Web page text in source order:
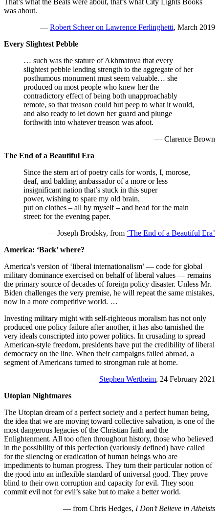
was about.
— Robert Scheer on Lawrence Ferlinghetti, March 2019
Every Slightest Pebble
… such was the stature of Akhmatova that every
slightest pebble lending strength to the aggregate of her
posthumous monument must seem valuable… she
produced on most people who knew her the
contradictory effect of being both unapproachably
remote, so that treason could but peep to what it would,
and also ready to let down her guard and plunge
forthwith into whatever treason was afoot.
— Clarence Brown
The End of a Beautiful Era
Since the stern art of poetry calls for words, I, morose,
deaf, and balding ambassador of a more or less
insignificant nation that’s stuck in this super
power, wishing to spare my old brain,
put on clothes – all by myself – and head for the main
street: for the evening paper.
—Joseph Brodsky, from ‘The End of a Beautiful Era’
America: ‘Back’ where?
America’s version of ‘liberal internationalism’ — code for global
military dominance exercised on behalf of liberal values — remains
the primary source of decades of foreign policy disaster. Unless Mr.
Biden challenges the very premise, he will repeat the same mistakes,
now in a more competitive world. …
Investing military might with self-righteous moralism has not only
produced one policy failure after another, it has also tarnished the
very ideals conscripted into power politics. In crusading to spread
American-style freedom, presidents have put the credibility of liberal
democracy on the line. When their campaigns failed abroad, a
segment of Americans turned to strongman rule at home.
— Stephen Wertheim, 24 February 2021
Utopian Nightmares
The Utopian dream of a perfect society and a perfect human being,
the idea that we are moving toward collective salvation, is one of the
most dangerous legacies of the Christian faith and the
Enlightenment. All too often throughout history, those who believed
in the possibility of this perfection (variously defined) have called
for the silencing or eradication of human beings who are
impediments to human progress. They turn their particular notion of
the good into an inflexible standard of universal good. They prove
blind to their own corruption and capacity for evil. They soon
commit evil not for evil’s sake but to make a better world.
— from Chris Hedges, I Don’t Believe in Atheists